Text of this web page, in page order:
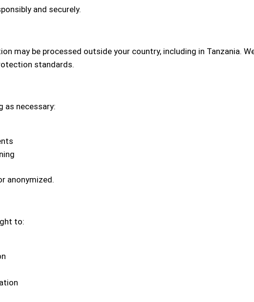
and securely.
may be processed outside your country, including in Tanzania.
standards.
as necessary:
anonymized.
to: